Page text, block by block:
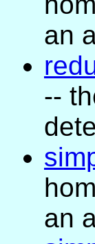
an
--
an